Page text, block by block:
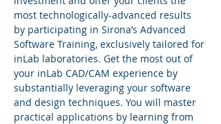
most technologically-advanced results
by participating in Sirona’s Advanced
Software Training, exclusively tailored for
inLab laboratories. Get the most out of
your inLab CAD/CAM experience by
substantially leveraging your software
and design techniques. You will master
practical applications by learning from